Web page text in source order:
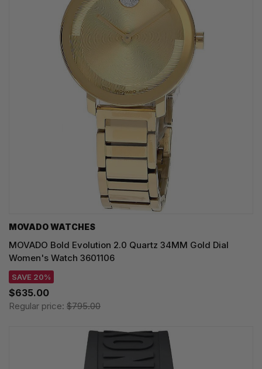
MOVADO WATCHES
MOVADO Bold Evolution 2.0 Quartz 34MM Gold Dial
Women's Watch 3601106
SAVE 20%
$635.00
Regular price: $795.00